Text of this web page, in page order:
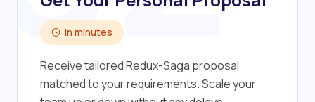
In minutes
Receive tailored Redux-Saga proposal
matched to your requirements. Scale your